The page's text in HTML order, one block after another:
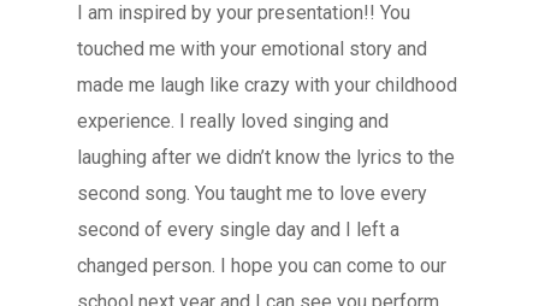
I am inspired by your presentation!! You
touched me with your emotional story and
made me laugh like crazy with your childhood
experience. I really loved singing and
laughing after we didn’t know the lyrics to the
second song. You taught me to love every
second of every single day and I left a
changed person. I hope you can come to our